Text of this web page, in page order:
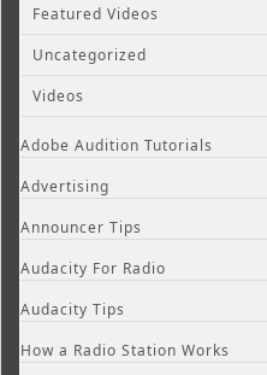
Featured Videos
Uncategorized
Videos
Adobe Audition Tutorials
Advertising
Announcer Tips
Audacity For Radio
Audacity Tips
How a Radio Station Works